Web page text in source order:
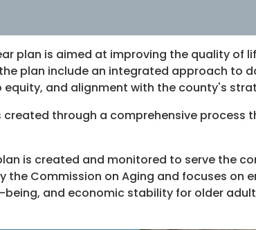
plan is aimed at improving the quality of
plan include an integrated approach to
and alignment with the county's
through a comprehensive process
is created and monitored to serve the
Commission on Aging and focuses on
and economic stability for older